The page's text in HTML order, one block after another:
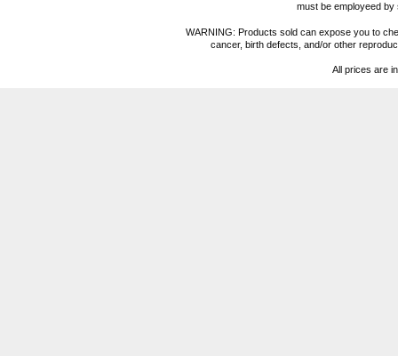
must be employeed
WARNING: Products sold can expose you to
cancer, birth defects, and/or other
All prices are